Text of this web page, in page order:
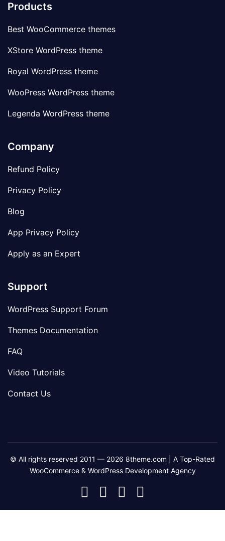
Products
Best WooCommerce themes
XStore WordPress theme
Royal WordPress theme
WooPress WordPress theme
Legenda WordPress theme
Company
Refund Policy
Privacy Policy
Blog
App Privacy Policy
Apply as an Expert
Support
WordPress Support Forum
Themes Documentation
FAQ
Video Tutorials
Contact Us
© All rights reserved 2011 — 2026 8theme.com | A Top-Rated
WooCommerce & WordPress Development Agency
8theme
Facebook
8theme
Instagram
8theme
Telegram
Youtube